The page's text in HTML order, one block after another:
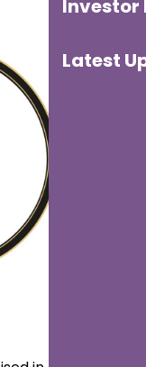
Investor
Latest